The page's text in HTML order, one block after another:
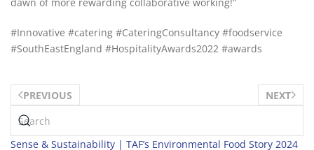
#Innovative #catering #CateringConsultancy #foodservice
#SouthEastEngland #HospitalityAwards2022 #awards
PREVIOUS NEXT
Sense & Sustainability | TAF’s Environmental Food Story 2024